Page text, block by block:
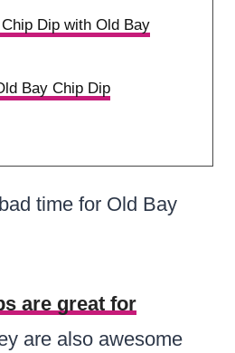
Chip Dip with Old Bay
Bay Chip Dip
time for Old Bay
are great for
are also awesome